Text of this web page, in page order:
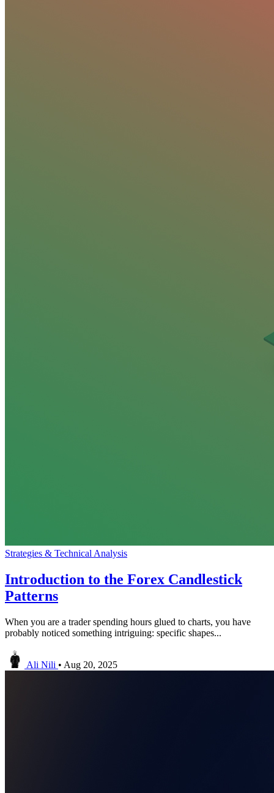
Strategies & Technical Analysis
Introduction to the Forex Candlestick
Patterns
When you are a trader spending hours glued to charts, you have
probably noticed something intriguing: specific shapes...
Ali Nili • Aug 20, 2025